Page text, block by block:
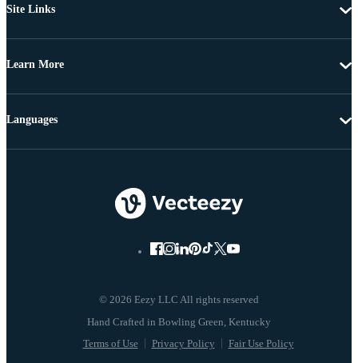
Site Links
Learn More
© 2026 Eezy LLC All rights reserved
Terms of Use Privacy Policy Fair Use Policy
Languages